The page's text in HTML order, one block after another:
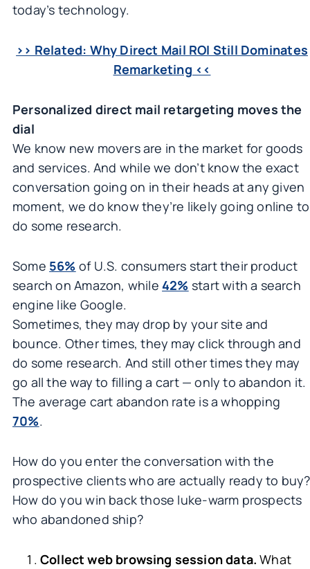
today’s technology.
>> Related: Why Direct Mail ROI Still Dominates
Remarketing <<
Personalized direct mail retargeting moves the
dial
We know new movers are in the market for goods
and services. And while we don’t know the exact
conversation going on in their heads at any given
moment, we do know they’re likely going online to
do some research.
Some 56% of U.S. consumers start their product
search on Amazon, while42% start with a search
engine like Google.
Sometimes, they may drop by your site and
bounce. Other times, they may click through and
do some research. And still other times they may
go all the way to filling a cart — only to abandon it.
The average cart abandon rate is a whopping
70%.
How do you enter the conversation with the
prospective clients who are actually ready to buy?
How do you win back those luke-warm prospects
who abandoned ship?
Collect web browsing session data. What